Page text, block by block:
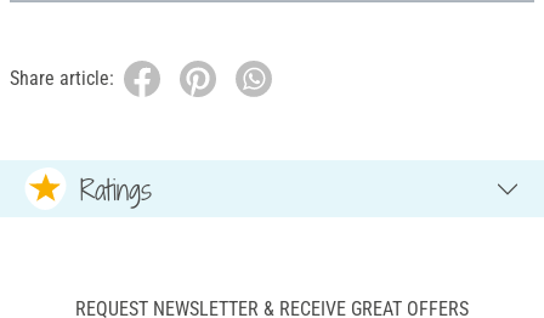
Share article:
Ratings
REQUEST NEWSLETTER & RECEIVE GREAT OFFERS